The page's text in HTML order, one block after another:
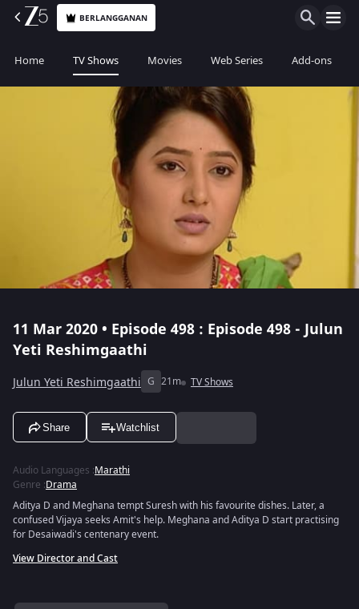
BERLANGGANAN
Home TV Shows Movies Web Series Add-ons
11 Mar 2020 • Episode 498 : Episode 498 - Julun
Yeti Reshimgaathi
Julun Yeti Reshimgaathi G 21m TV Shows
Share Watchlist
Audio Languages :Marathi
Genre :Drama
Aditya D and Meghana tempt Suresh with his favourite dishes. Later, a
confused Vijaya seeks Amit's help. Meghana and Aditya D start practising
for Desaiwadi's centenary event.
View Director and Cast